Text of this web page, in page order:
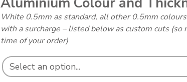
White 0.5mm as standard, all other 0.5mm
with a surcharge – listed below as custom cuts (so
time of your order)